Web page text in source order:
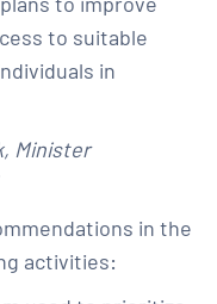
to suitable
in
Minister
in the
activities: